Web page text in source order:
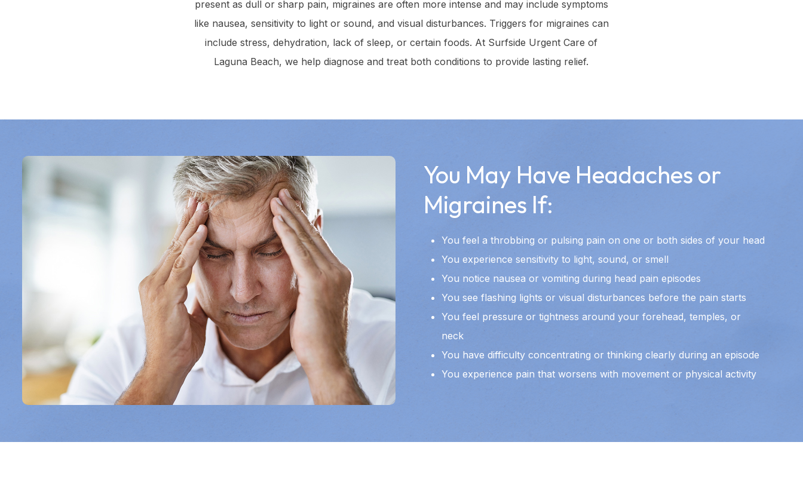
present as dull or sharp pain, migraines are often more intense and may include symptoms
like nausea, sensitivity to light or sound, and visual disturbances. Triggers for migraines can
include stress, dehydration, lack of sleep, or certain foods. At Surfside Urgent Care of
Laguna Beach, we help diagnose and treat both conditions to provide lasting relief.
You May Have Headaches or
Migraines If:
You feel a throbbing or pulsing pain on one or both sides of your head
You experience sensitivity to light, sound, or smell
You notice nausea or vomiting during head pain episodes
You see flashing lights or visual disturbances before the pain starts
You feel pressure or tightness around your forehead, temples, or
neck
You have difficulty concentrating or thinking clearly during an episode
You experience pain that worsens with movement or physical activity